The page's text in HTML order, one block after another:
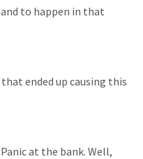
to happen in that
ended up causing this
at the bank. Well,